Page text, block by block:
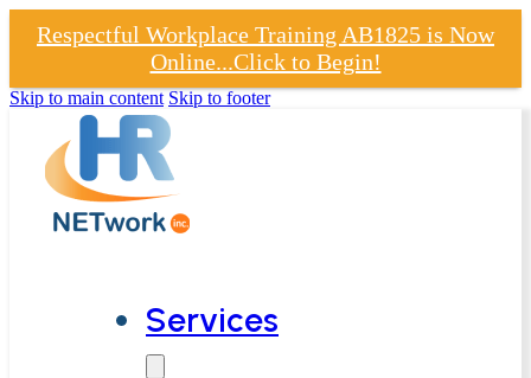
Respectful Workplace Training AB1825 is Now
Online...Click to Begin!
Skip to main content Skip to footer
Services